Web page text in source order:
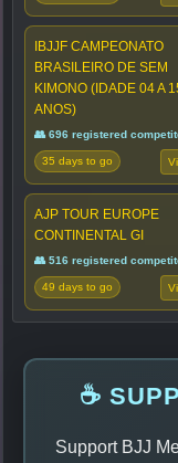
IBJJF CAMPEONATO
BRASILEIRO DE SEM
KIMONO (IDADE 04 A
ANOS)
👥 696 registered
35 days to go
AJP TOUR EUROPE
CONTINENTAL GI
👥 516 registered
49 days to go
☕
Support BJJ